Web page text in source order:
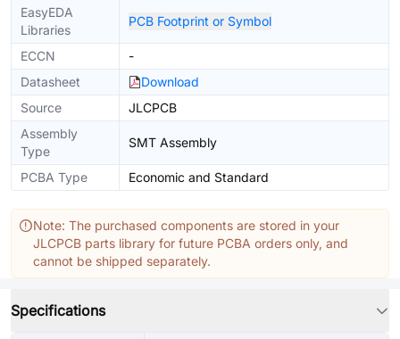
EasyEDA
Libraries
PCB Footprint or Symbol
ECCN
-
Datasheet
Download
Source
JLCPCB
Assembly
Type
SMT Assembly
PCBA Type Economic and Standard
Note: The purchased components are stored in your
JLCPCB parts library for future PCBA orders only, and
cannot be shipped separately.
Specifications